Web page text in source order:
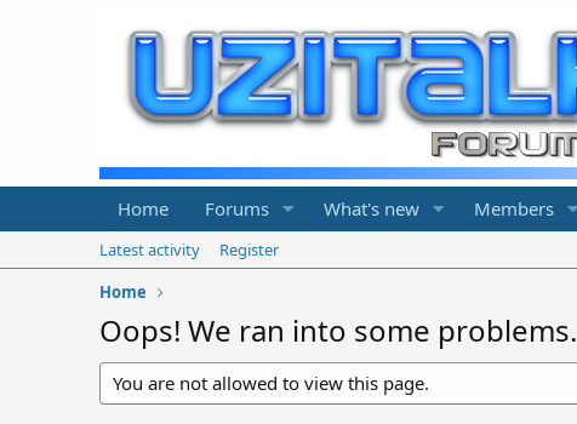
Home Forums What's new Members
Latest activity
Register
Home
Oops! We ran into some problems.
You are not allowed to view this page.